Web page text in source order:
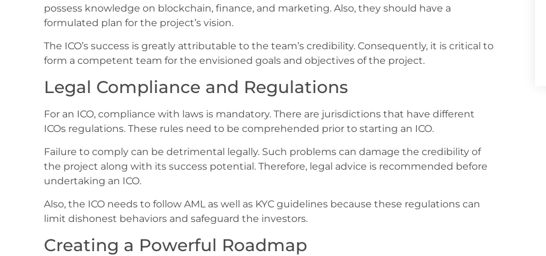
possess knowledge on blockchain, finance, and marketing. Also, they should have a
formulated plan for the project’s vision.
The ICO’s success is greatly attributable to the team’s credibility. Consequently, it is critical to
form a competent team for the envisioned goals and objectives of the project.
Legal Compliance and Regulations
For an ICO, compliance with laws is mandatory. There are jurisdictions that have different
ICOs regulations. These rules need to be comprehended prior to starting an ICO.
Failure to comply can be detrimental legally. Such problems can damage the credibility of
the project along with its success potential. Therefore, legal advice is recommended before
undertaking an ICO.
Also, the ICO needs to follow AML as well as KYC guidelines because these regulations can
limit dishonest behaviors and safeguard the investors.
Creating a Powerful Roadmap